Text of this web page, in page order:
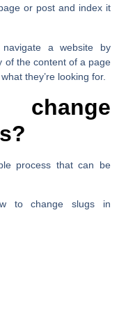
or post and index it
a website by
of the content of a page
they’re looking for.
process that can be
to change slugs in